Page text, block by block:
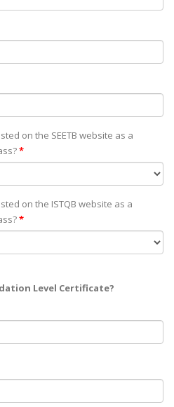
on the SEETB website as а
*
on the ISTQB website as а
*
Level Certificate?